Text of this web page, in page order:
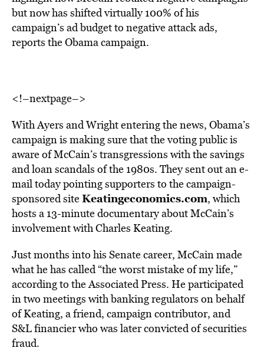
but now has shifted virtually 100% of his
campaign’s ad budget to negative attack ads,
reports the Obama campaign.
<!–nextpage–>
With Ayers and Wright entering the news, Obama’s
campaign is making sure that the voting public is
aware of McCain’s transgressions with the savings
and loan scandals of the 1980s. They sent out an e-
mail today pointing supporters to the campaign-
sponsored siteKeatingeconomics.com, which
hosts a 13-minute documentary about McCain’s
involvement with Charles Keating.
Just months into his Senate career, McCain made
what he has called “the worst mistake of my life,”
according to the Associated Press. He participated
in two meetings with banking regulators on behalf
of Keating, a friend, campaign contributor, and
S&L financier who was later convicted of securities
fraud.